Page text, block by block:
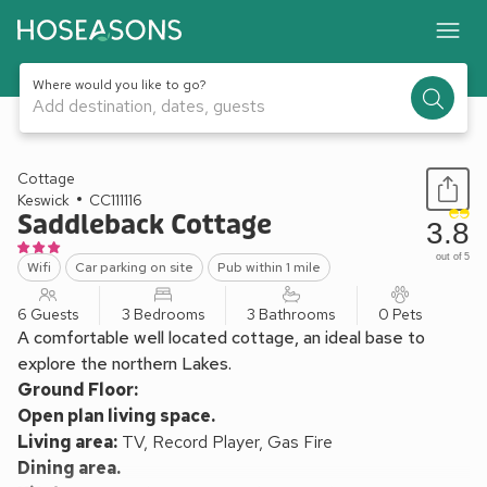
Where would you like to go?
Add destination, dates, guests
1 / 11
Cottage
Keswick
CC111116
Saddleback Cottage
Wifi Car parking on site Pub within 1 mile
3.8
out of 5
6 Guests 3 Bedrooms 3 Bathrooms 0 Pets
A comfortable well located cottage, an ideal base to
explore the northern Lakes.
Ground Floor:
Open plan living space.
Living area: TV, Record Player, Gas Fire
Dining area.